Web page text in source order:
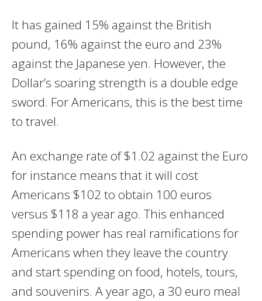
It has gained 15% against the British
pound, 16% against the euro and 23%
against the Japanese yen. However, the
Dollar’s soaring strength is a double edge
sword. For Americans, this is the best time
to travel.
An exchange rate of $1.02 against the Euro
for instance means that it will cost
Americans $102 to obtain 100 euros
versus $118 a year ago. This enhanced
spending power has real ramifications for
Americans when they leave the country
and start spending on food, hotels, tours,
and souvenirs. A year ago, a 30 euro meal